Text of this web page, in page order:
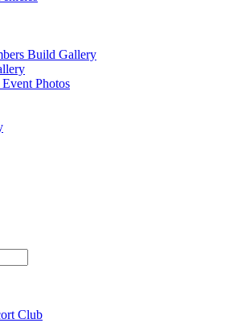
Build Gallery
Photos
Club